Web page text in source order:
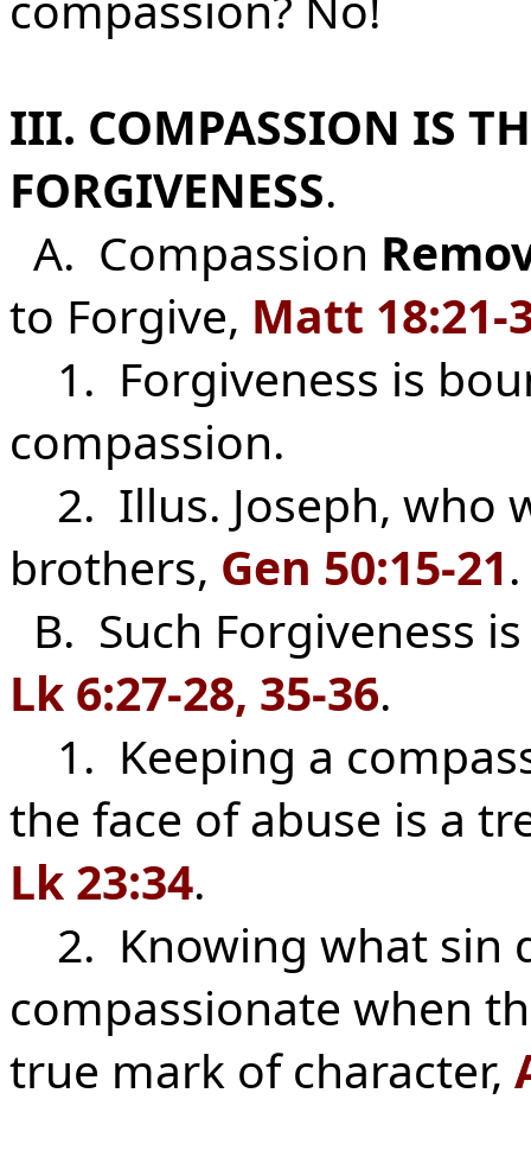
III. COMPASSION IS
FORGIVENESS.
A. Compassion
to Forgive, Matt 18:21-
1. Forgiveness is
compassion.
2. Illus. Joseph, who
brothers, Gen 50:15-21.
B. Such Forgiveness
Lk 6:27-28, 35-36.
1. Keeping a
the face of abuse is a
Lk 23:34.
2. Knowing what sin
compassionate when
true mark of character,